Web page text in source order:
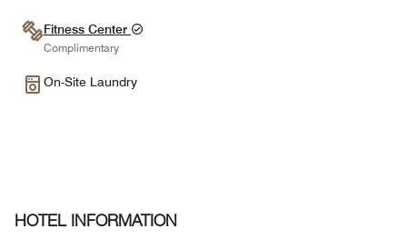
Fitness Center
Complimentary
On-Site Laundry
HOTEL INFORMATION